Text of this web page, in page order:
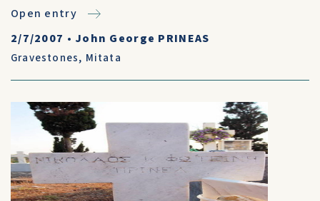
Open entry
2/7/2007 • John George PRINEAS
Gravestones, Mitata